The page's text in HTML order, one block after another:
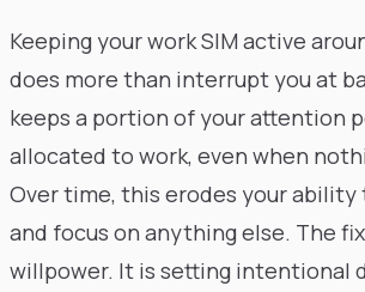
Keeping your work SIM active
does more than interrupt you at
keeps a portion of your attention
allocated to work, even when
Over time, this erodes your ability
and focus on anything else. The
willpower. It is setting intentional